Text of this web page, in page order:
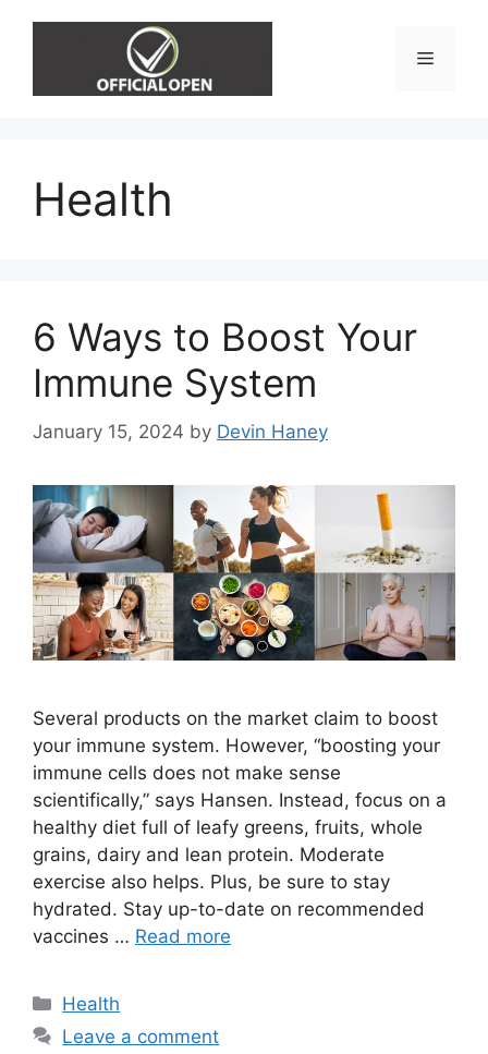
Menu
Health
6 Ways to Boost Your
Immune System
January 15, 2024 by Devin Haney
Several products on the market claim to boost
your immune system. However, “boosting your
immune cells does not make sense
scientifically,” says Hansen. Instead, focus on a
healthy diet full of leafy greens, fruits, whole
grains, dairy and lean protein. Moderate
exercise also helps. Plus, be sure to stay
hydrated. Stay up-to-date on recommended
vaccines … Read more
Categories
Health
Leave a comment